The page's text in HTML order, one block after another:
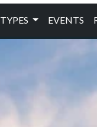
EVENTS